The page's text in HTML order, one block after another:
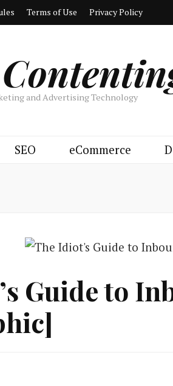
Terms of Use Privacy Policy
and Advertising Technology
SEO eCommerce
Guide to